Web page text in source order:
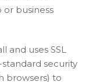
business
and uses SSL
security
browsers) to